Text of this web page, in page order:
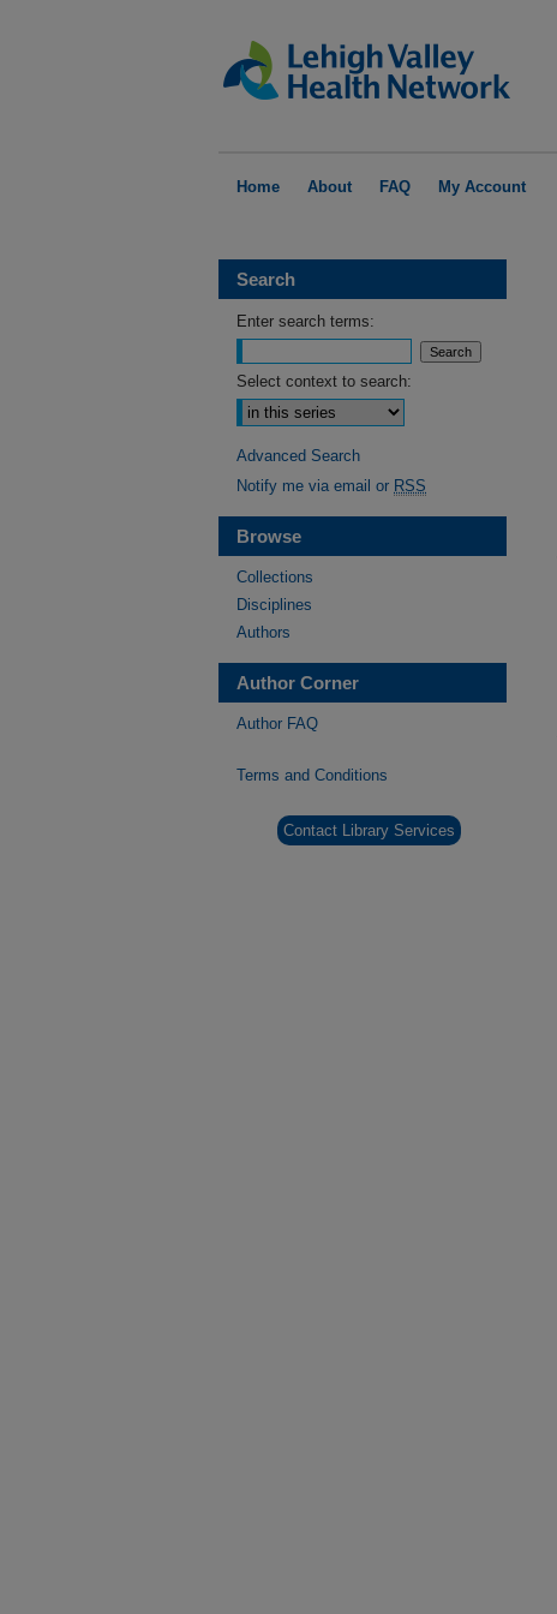
Home About FAQ My Account
Search
Enter search terms:
Select context to search:
Advanced Search
Notify me via email or RSS
Browse
Collections
Disciplines
Authors
Author Corner
Author FAQ
Terms and Conditions
Contact Library Services